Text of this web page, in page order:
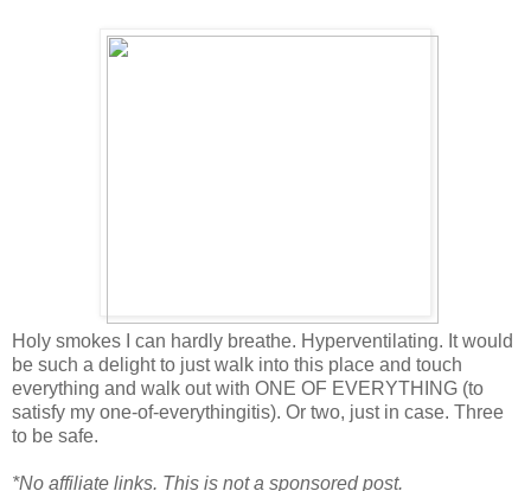
Holy smokes I can hardly breathe. Hyperventilating. It would
be such a delight to just walk into this place and touch
everything and walk out with ONE OF EVERYTHING (to
satisfy my one-of-everythingitis). Or two, just in case. Three
to be safe.
*No affiliate links. This is not a sponsored post.